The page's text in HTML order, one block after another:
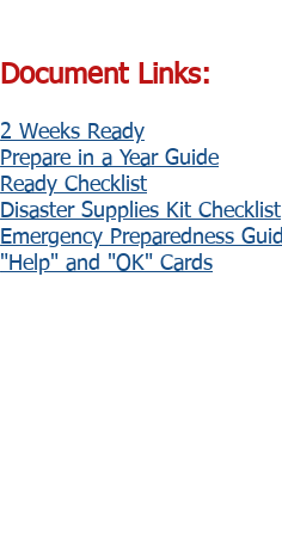
Document Links:
2 Weeks Ready
Prepare in a Year Guide
Ready Checklist
Disaster Supplies Kit Checklist
Emergency Preparedness
"Help" and "OK" Cards